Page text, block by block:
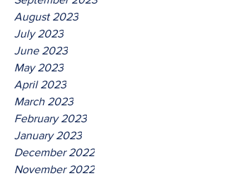
August 2023
July 2023
June 2023
May 2023
April 2023
March 2023
February 2023
January 2023
December 2022
November 2022